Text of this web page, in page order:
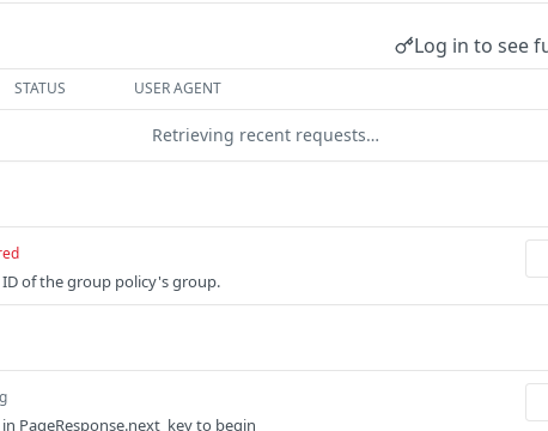
Log in to see
STATUS USER AGENT
Retrieving recent requests…
of the group policy's group.
PageResponse.next_key to begin